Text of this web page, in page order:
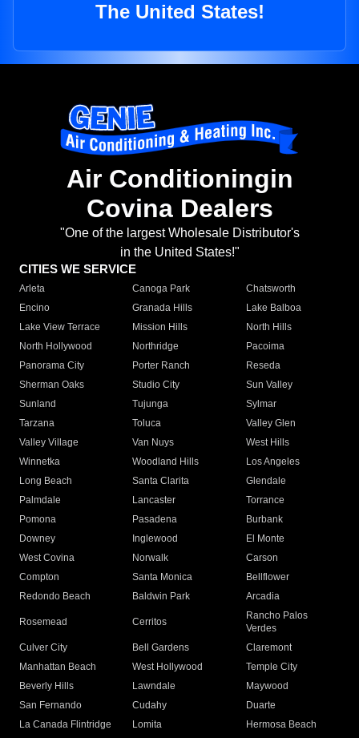
The United States!
Air Conditioningin
Covina Dealers
"One of the largest Wholesale Distributor's
in the United States!"
CITIES WE SERVICE
Arleta Canoga Park
Chatsworth
Encino
Granada Hills
Lake Balboa
Lake View Terrace
Mission Hills
North Hills
North Hollywood
Northridge
Pacoima
Panorama City
Porter Ranch
Reseda
Sherman Oaks
Studio City
Sun Valley
Sunland
Tujunga
Sylmar
Tarzana
Toluca
Valley Glen
Valley Village
Van Nuys
West Hills
Winnetka
Woodland Hills
Los Angeles
Long Beach
Santa Clarita
Glendale
Palmdale
Lancaster
Torrance
Pomona
Pasadena
Burbank
Downey
Inglewood
El Monte
West Covina
Norwalk
Carson
Compton
Santa Monica
Bellflower
Redondo Beach
Baldwin Park Arcadia
Rosemead Cerritos
Rancho Palos
Verdes
Culver City
Bell Gardens
Claremont
Manhattan Beach
West Hollywood
Temple City
Beverly Hills
Lawndale
Maywood
San Fernando
Cudahy
Duarte
La Canada Flintridge
Lomita Hermosa Beach